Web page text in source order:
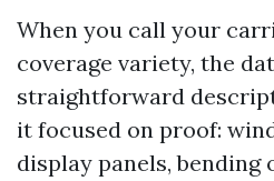
When you call your
coverage variety, the
straightforward
it focused on proof:
display panels, bending